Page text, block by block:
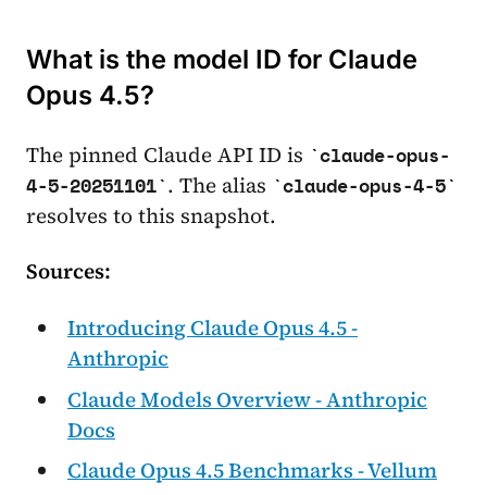
What is the model ID for Claude
Opus 4.5?
The pinned Claude API ID is
claude-opus-
4-5-20251101 . The alias claude-opus-4-5
resolves to this snapshot.
Sources:
Introducing Claude Opus 4.5 -
Anthropic
Claude Models Overview - Anthropic
Docs
Claude Opus 4.5 Benchmarks - Vellum